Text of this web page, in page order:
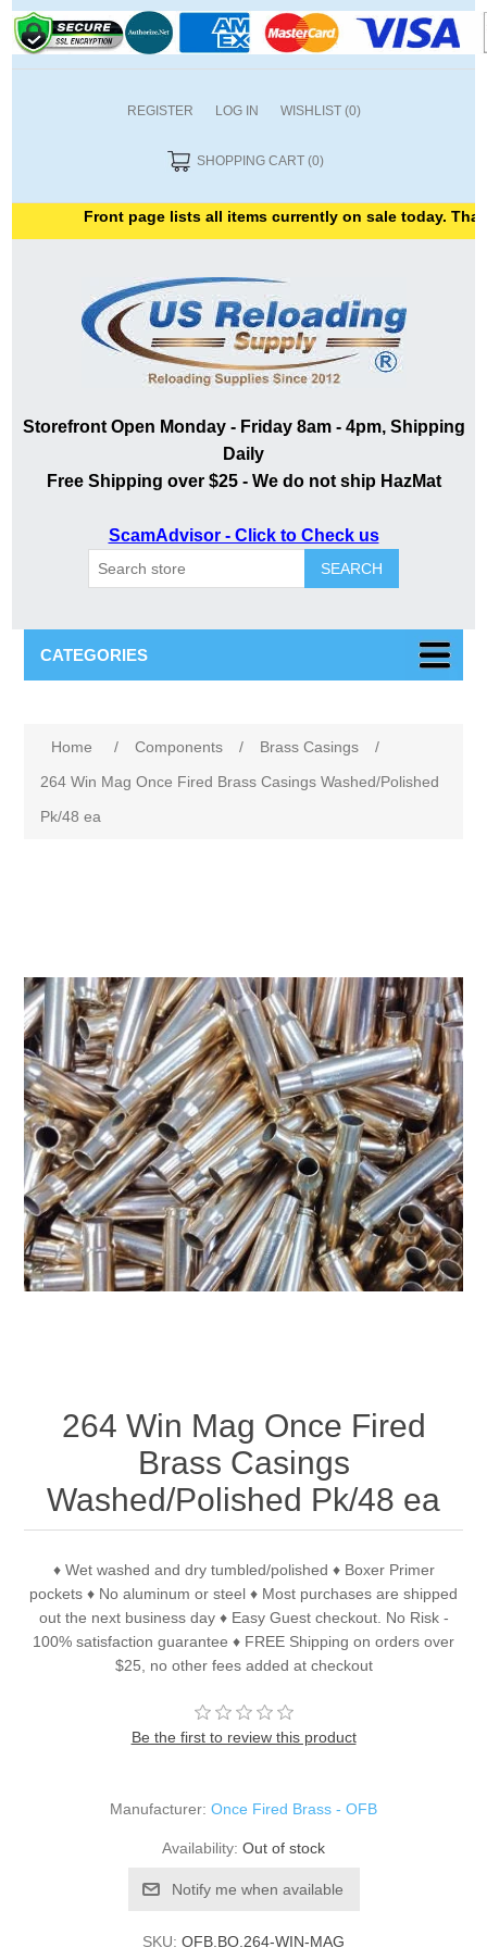
REGISTER LOG IN WISHLIST (0)
SHOPPING CART (0)
Front page lists all items currently on sale today. Thank
Storefront Open Monday - Friday 8am - 4pm, Shipping
Daily
Free Shipping over $25 - We do not ship HazMat
ScamAdvisor - Click to Check us
SEARCH
CATEGORIES
Home / Components / Brass Casings
/
264 Win Mag Once Fired Brass Casings Washed/Polished
Pk/48 ea
264 Win Mag Once Fired
Brass Casings
Washed/Polished Pk/48 ea
♦ Wet washed and dry tumbled/polished ♦ Boxer Primer
pockets ♦ No aluminum or steel ♦ Most purchases are shipped
out the next business day ♦ Easy Guest checkout. No Risk -
100% satisfaction guarantee ♦ FREE Shipping on orders over
$25, no other fees added at checkout
Be the first to review this product
Manufacturer: Once Fired Brass - OFB
Availability: Out of stock
Notify me when available
SKU: OFB.BO.264-WIN-MAG